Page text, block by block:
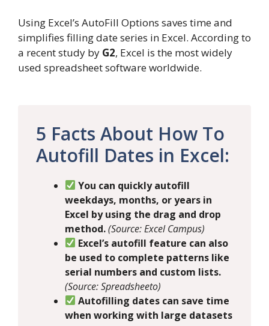
Using Excel’s AutoFill Options saves time and
simplifies filling date series in Excel. According to
a recent study by G2, Excel is the most widely
used spreadsheet software worldwide.
5 Facts About How To
Autofill Dates in Excel:
You can quickly autofill
weekdays, months, or years in
Excel by using the drag and drop
method.(Source: Excel Campus)
Excel’s autofill feature can also
be used to complete patterns like
serial numbers and custom lists.
(Source: Spreadsheeto)
Autofilling dates can save time
when working with large datasets